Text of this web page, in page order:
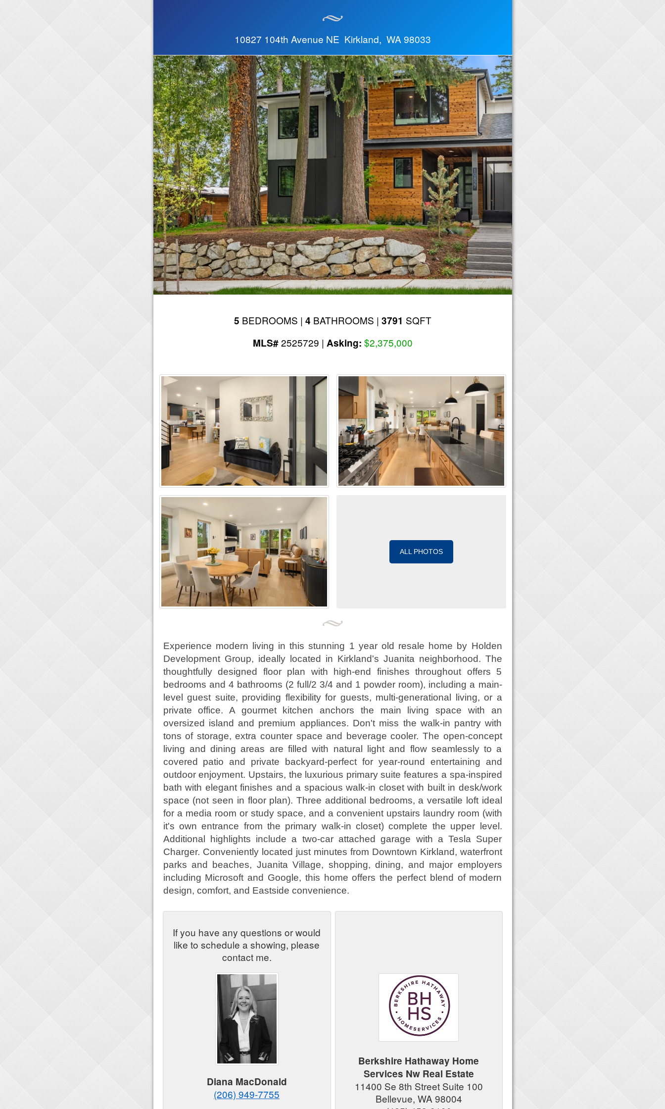
10827 104th Avenue NE Kirkland, WA 98033
5 BEDROOMS | 4 BATHROOMS | 3791 SQFT
MLS#2525729 | Asking: $2,375,000
ALL PHOTOS
Experience modern living in this stunning 1 year old resale home by Holden
Development Group, ideally located in Kirkland's Juanita neighborhood. The
thoughtfully designed floor plan with high-end finishes throughout offers 5
bedrooms and 4 bathrooms (2 full/2 3/4 and 1 powder room), including a main-
level guest suite, providing flexibility for guests, multi-generational living, or a
private office. A gourmet kitchen anchors the main living space with an
oversized island and premium appliances. Don't miss the walk-in pantry with
tons of storage, extra counter space and beverage cooler. The open-concept
living and dining areas are filled with natural light and flow seamlessly to a
covered patio and private backyard-perfect for year-round entertaining and
outdoor enjoyment. Upstairs, the luxurious primary suite features a spa-inspired
bath with elegant finishes and a spacious walk-in closet with built in desk/work
space (not seen in floor plan). Three additional bedrooms, a versatile loft ideal
for a media room or study space, and a convenient upstairs laundry room (with
it's own entrance from the primary walk-in closet) complete the upper level.
Additional highlights include a two-car attached garage with a Tesla Super
Charger. Conveniently located just minutes from Downtown Kirkland, waterfront
parks and beaches, Juanita Village, shopping, dining, and major employers
including Microsoft and Google, this home offers the perfect blend of modern
design, comfort, and Eastside convenience.
If you have any questions or would
like to schedule a showing, please
contact me.
Diana MacDonald
(206) 949-7755
Berkshire Hathaway Home
Services Nw Real Estate
11400 Se 8th Street Suite 100
Bellevue, WA 98004